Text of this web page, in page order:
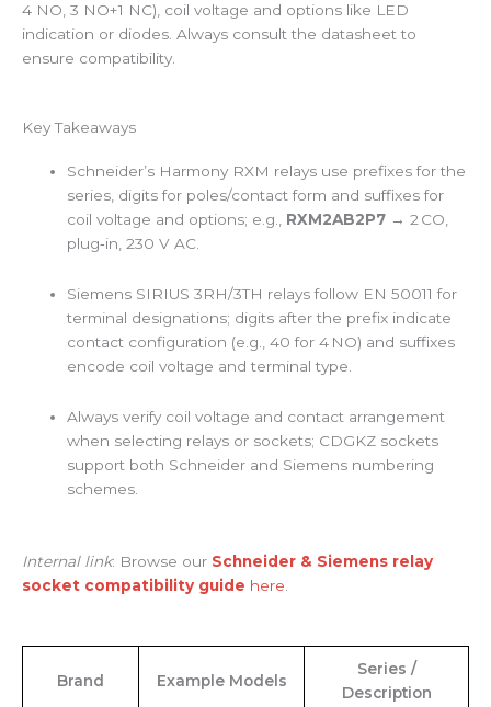
4 NO, 3 NO+1 NC), coil voltage and options like LED
indication or diodes. Always consult the datasheet to
ensure compatibility.
Key Takeaways
Schneider’s Harmony RXM relays use prefixes for the
series, digits for poles/contact form and suffixes for
coil voltage and options; e.g., RXM2AB2P7 → 2 CO,
plug‑in, 230 V AC.
Siemens SIRIUS 3RH/3TH relays follow EN 50011 for
terminal designations; digits after the prefix indicate
contact configuration (e.g., 40 for 4 NO) and suffixes
encode coil voltage and terminal type.
Always verify coil voltage and contact arrangement
when selecting relays or sockets; CDGKZ sockets
support both Schneider and Siemens numbering
schemes.
Internal link: Browse our Schneider & Siemens relay
socket compatibility guide here.
Brand Example Models
Series /
Description